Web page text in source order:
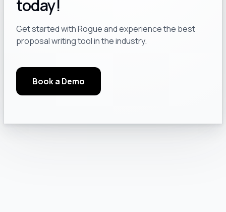
today!
Get started with Rogue and experience the best
proposal writing tool in the industry.
Book a Demo